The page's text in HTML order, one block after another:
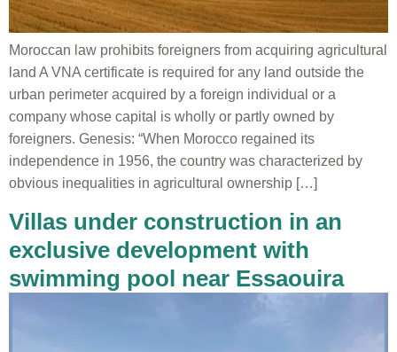
Moroccan law prohibits foreigners from acquiring agricultural
land A VNA certificate is required for any land outside the
urban perimeter acquired by a foreign individual or a
company whose capital is wholly or partly owned by
foreigners. Genesis: “When Morocco regained its
independence in 1956, the country was characterized by
obvious inequalities in agricultural ownership […]
Villas under construction in an
exclusive development with
swimming pool near Essaouira